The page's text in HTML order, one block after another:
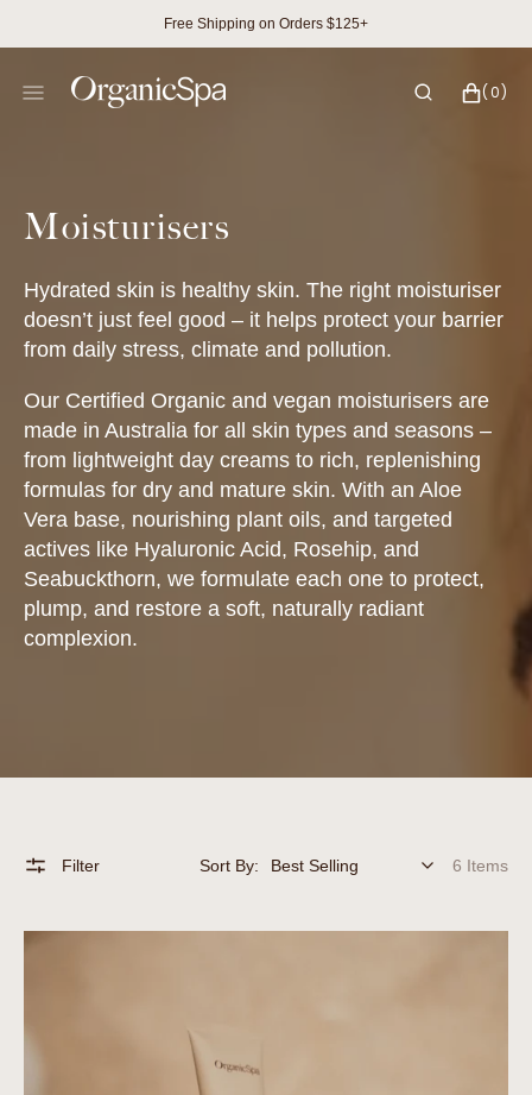
Free Shipping on Orders $125+
CART
(0)
0
Collection:
Moisturisers
Hydrated skin is healthy skin. The right moisturiser
doesn’t just feel good – it helps protect your barrier
from daily stress, climate and pollution.
Our Certified Organic and vegan moisturisers are
made in Australia for all skin types and seasons –
from lightweight day creams to rich, replenishing
formulas for dry and mature skin. With an Aloe
Vera base, nourishing plant oils, and targeted
actives like Hyaluronic Acid, Rosehip, and
Seabuckthorn, we formulate each one to protect,
plump, and restore a soft, naturally radiant
complexion.
Filter Sort By: 6 Items